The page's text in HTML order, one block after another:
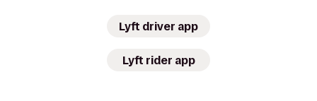
Lyft driver app
Lyft rider app